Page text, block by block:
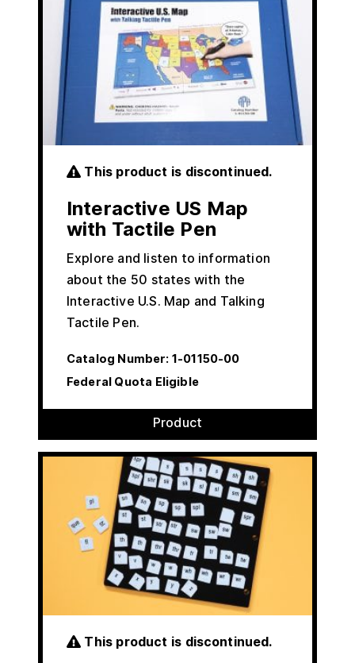
This product is discontinued.
Interactive US Map
with Tactile Pen
Explore and listen to information
about the 50 states with the
Interactive U.S. Map and Talking
Tactile Pen.
Catalog Number: 1-01150-00
Federal Quota Eligible
Product
This product is discontinued.